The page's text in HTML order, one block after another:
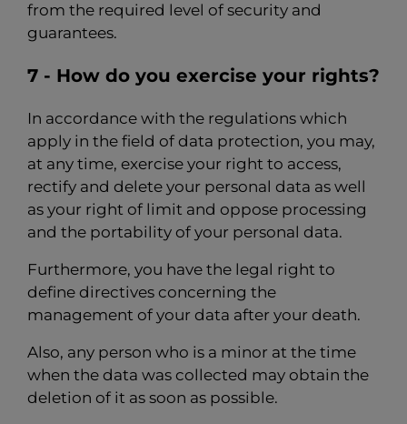
from the required level of security and
guarantees.
7 - How do you exercise your rights?
In accordance with the regulations which
apply in the field of data protection, you may,
at any time, exercise your right to access,
rectify and delete your personal data as well
as your right of limit and oppose processing
and the portability of your personal data.
Furthermore, you have the legal right to
define directives concerning the
management of your data after your death.
Also, any person who is a minor at the time
when the data was collected may obtain the
deletion of it as soon as possible.